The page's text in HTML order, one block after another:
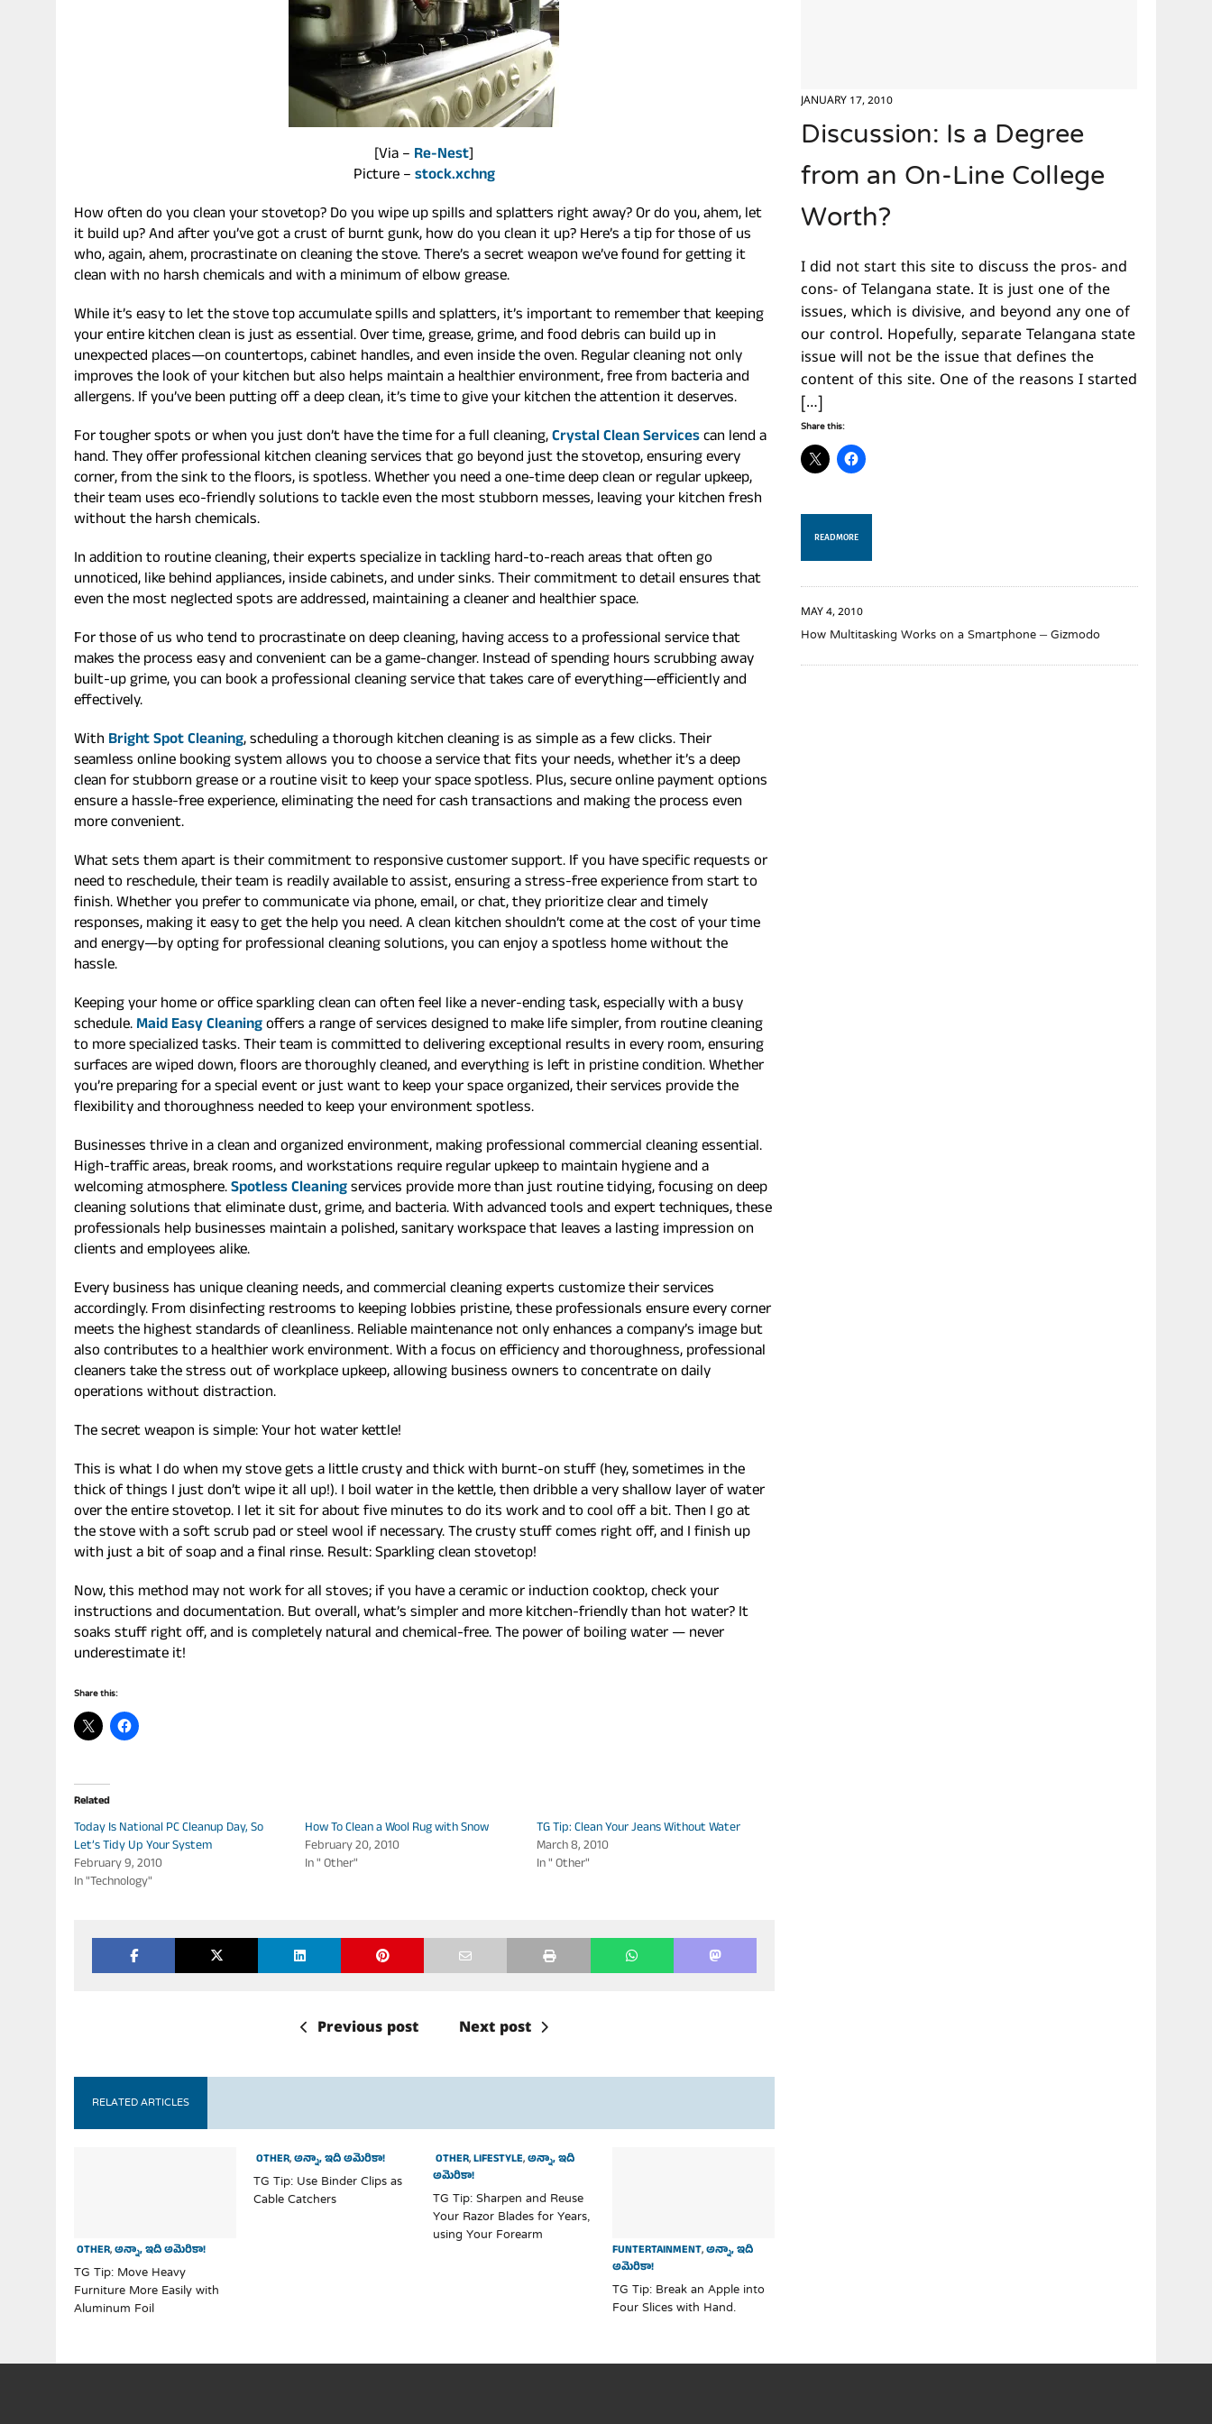
[Via – Re-Nest]
Picture – stock.xchng
How often do you clean your stovetop? Do you wipe up spills and splatters right away? Or do you, ahem, let
it build up? And after you’ve got a crust of burnt gunk, how do you clean it up? Here’s a tip for those of us
who, again, ahem, procrastinate on cleaning the stove. There’s a secret weapon we’ve found for getting it
clean with no harsh chemicals and with a minimum of elbow grease.
While it’s easy to let the stove top accumulate spills and splatters, it’s important to remember that keeping
your entire kitchen clean is just as essential. Over time, grease, grime, and food debris can build up in
unexpected places—on countertops, cabinet handles, and even inside the oven. Regular cleaning not only
improves the look of your kitchen but also helps maintain a healthier environment, free from bacteria and
allergens. If you’ve been putting off a deep clean, it’s time to give your kitchen the attention it deserves.
For tougher spots or when you just don’t have the time for a full cleaning,Crystal Clean Servicescan lend a
hand. They offer professional kitchen cleaning services that go beyond just the stovetop, ensuring every
corner, from the sink to the floors, is spotless. Whether you need a one-time deep clean or regular upkeep,
their team uses eco-friendly solutions to tackle even the most stubborn messes, leaving your kitchen fresh
without the harsh chemicals.
In addition to routine cleaning, their experts specialize in tackling hard-to-reach areas that often go
unnoticed, like behind appliances, inside cabinets, and under sinks. Their commitment to detail ensures that
even the most neglected spots are addressed, maintaining a cleaner and healthier space.
For those of us who tend to procrastinate on deep cleaning, having access to a professional service that
makes the process easy and convenient can be a game-changer. Instead of spending hours scrubbing away
built-up grime, you can book a professional cleaning service that takes care of everything—efficiently and
effectively.
With Bright Spot Cleaning, scheduling a thorough kitchen cleaning is as simple as a few clicks. Their
seamless online booking system allows you to choose a service that fits your needs, whether it’s a deep
clean for stubborn grease or a routine visit to keep your space spotless. Plus, secure online payment options
ensure a hassle-free experience, eliminating the need for cash transactions and making the process even
more convenient.
What sets them apart is their commitment to responsive customer support. If you have specific requests or
need to reschedule, their team is readily available to assist, ensuring a stress-free experience from start to
finish. Whether you prefer to communicate via phone, email, or chat, they prioritize clear and timely
responses, making it easy to get the help you need. A clean kitchen shouldn’t come at the cost of your time
and energy—by opting for professional cleaning solutions, you can enjoy a spotless home without the
hassle.
Keeping your home or office sparkling clean can often feel like a never-ending task, especially with a busy
schedule. Maid Easy Cleaningoffers a range of services designed to make life simpler, from routine cleaning
to more specialized tasks. Their team is committed to delivering exceptional results in every room, ensuring
surfaces are wiped down, floors are thoroughly cleaned, and everything is left in pristine condition. Whether
you’re preparing for a special event or just want to keep your space organized, their services provide the
flexibility and thoroughness needed to keep your environment spotless.
Businesses thrive in a clean and organized environment, making professional commercial cleaning essential.
High-traffic areas, break rooms, and workstations require regular upkeep to maintain hygiene and a
welcoming atmosphere.Spotless Cleaningservices provide more than just routine tidying, focusing on deep
cleaning solutions that eliminate dust, grime, and bacteria. With advanced tools and expert techniques, these
professionals help businesses maintain a polished, sanitary workspace that leaves a lasting impression on
clients and employees alike.
Every business has unique cleaning needs, and commercial cleaning experts customize their services
accordingly. From disinfecting restrooms to keeping lobbies pristine, these professionals ensure every corner
meets the highest standards of cleanliness. Reliable maintenance not only enhances a company’s image but
also contributes to a healthier work environment. With a focus on efficiency and thoroughness, professional
cleaners take the stress out of workplace upkeep, allowing business owners to concentrate on daily
operations without distraction.
The secret weapon is simple: Your hot water kettle!
This is what I do when my stove gets a little crusty and thick with burnt-on stuff (hey, sometimes in the
thick of things I just don’t wipe it all up!). I boil water in the kettle, then dribble a very shallow layer of water
over the entire stovetop. I let it sit for about five minutes to do its work and to cool off a bit. Then I go at
the stove with a soft scrub pad or steel wool if necessary. The crusty stuff comes right off, and I finish up
with just a bit of soap and a final rinse. Result: Sparkling clean stovetop!
Now, this method may not work for all stoves; if you have a ceramic or induction cooktop, check your
instructions and documentation. But overall, what’s simpler and more kitchen-friendly than hot water? It
soaks stuff right off, and is completely natural and chemical-free. The power of boiling water — never
underestimate it!
Share this:
Related
Today Is National PC Cleanup Day, So
Let’s Tidy Up Your System
February 9, 2010
In "Technology"
How To Clean a Wool Rug with Snow
February 20, 2010
In " Other"
TG Tip: Clean Your Jeans Without Water
March 8, 2010
In " Other"
Previous post Next post
RELATED ARTICLES
OTHER,అన్నా, ఇది అమెరికా!
TG Tip: Move Heavy
Furniture More Easily with
Aluminum Foil
OTHER,అన్నా, ఇది అమెరికా!
TG Tip: Use Binder Clips as
Cable Catchers
OTHER,LIFESTYLE,అన్నా, ఇది
అమెరికా!
TG Tip: Sharpen and Reuse
Your Razor Blades for Years,
using Your Forearm FUNTERTAINMENT,అన్నా, ఇది
అమెరికా!
TG Tip: Break an Apple into
Four Slices with Hand.
JANUARY 17, 2010
Discussion: Is a Degree
from an On-Line College
Worth?
I did not start this site to discuss the pros- and
cons- of Telangana state. It is just one of the
issues, which is divisive, and beyond any one of
our control. Hopefully, separate Telangana state
issue will not be the issue that defines the
content of this site. One of the reasons I started
[…]
Share this:
READ MORE
MAY 4, 2010
How Multitasking Works on a Smartphone – Gizmodo